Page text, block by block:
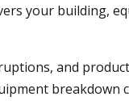
your building,
and